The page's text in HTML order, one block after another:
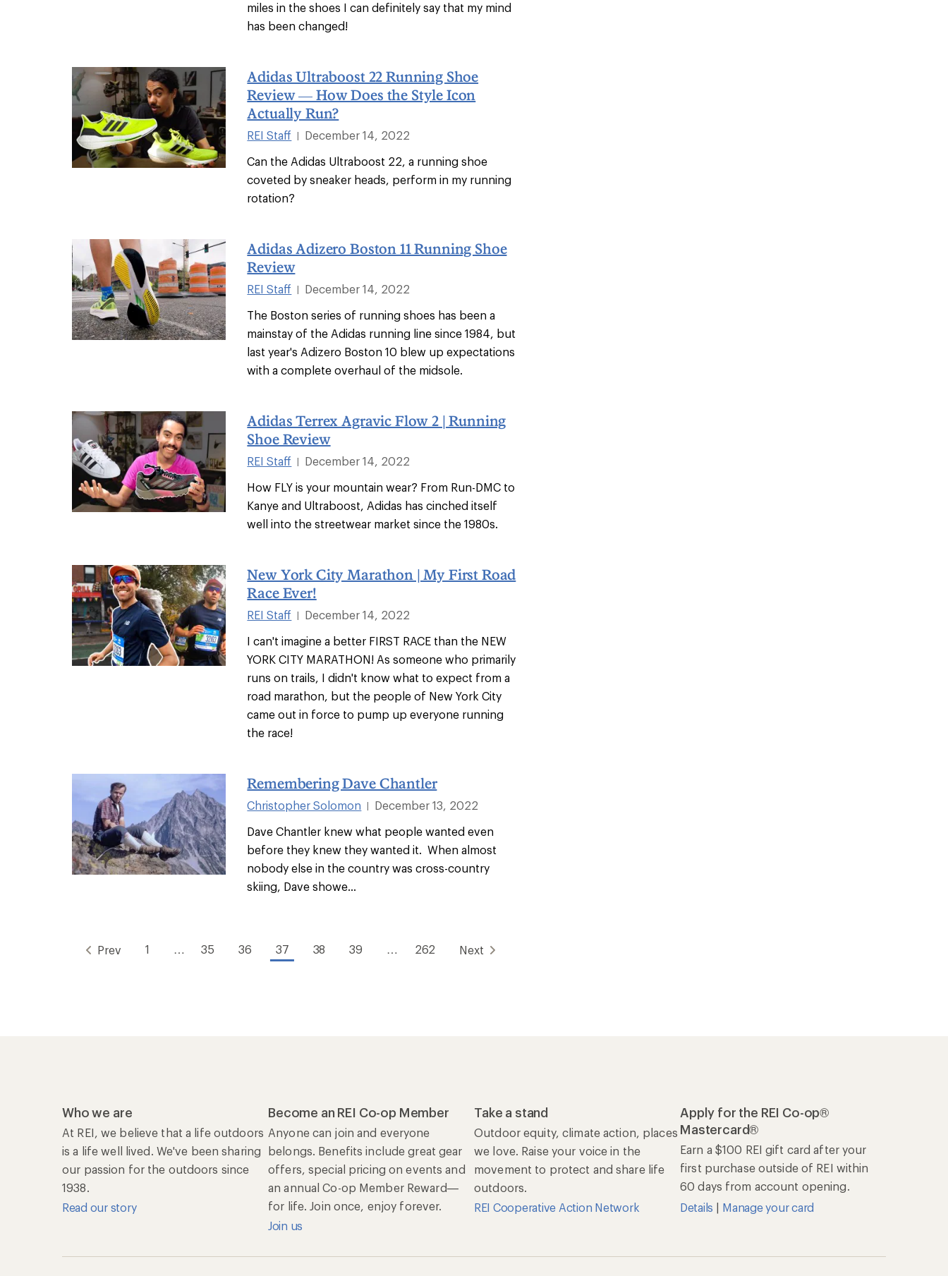
miles in the shoes I can definitely say that my mind
has been changed!
Adidas Ultraboost 22 Running Shoe
Review — How Does the Style Icon
Actually Run?
REI Staff
December 14, 2022
Can the Adidas Ultraboost 22, a running shoe
coveted by sneaker heads, perform in my running
rotation?
Adidas Adizero Boston 11 Running Shoe
Review
REI Staff
December 14, 2022
The Boston series of running shoes has been a
mainstay of the Adidas running line since 1984, but
last year's Adizero Boston 10 blew up expectations
with a complete overhaul of the midsole.
Adidas Terrex Agravic Flow 2 | Running
Shoe Review
REI Staff
December 14, 2022
How FLY is your mountain wear? From Run-DMC to
Kanye and Ultraboost, Adidas has cinched itself
well into the streetwear market since the 1980s.
New York City Marathon | My First Road
Race Ever!
REI Staff
December 14, 2022
I can't imagine a better FIRST RACE than the NEW
YORK CITY MARATHON! As someone who primarily
runs on trails, I didn't know what to expect from a
road marathon, but the people of New York City
came out in force to pump up everyone running
the race!
Remembering Dave Chantler
Christopher Solomon
December 13, 2022
Dave Chantler knew what people wanted even
before they knew they wanted it. When almost
nobody else in the country was cross-country
skiing, Dave showe...
Prev 1 … 35 36 37 38 39 … 262 Next
Who we are
At REI, we believe that a life outdoors
is a life well lived. We've been sharing
our passion for the outdoors since
1938.
Read our story
Become an REI Co-op Member
Anyone can join and everyone
belongs. Benefits include great gear
offers, special pricing on events and
an annual Co-op Member Reward—
for life. Join once, enjoy forever.
Join us
Take a stand
Outdoor equity, climate action, places
we love. Raise your voice in the
movement to protect and share life
outdoors.
REI Cooperative Action Network
Apply for the REI Co-op®
Mastercard®
Earn a $100 REI gift card after your
first purchase outside of REI within
60 days from account opening.
Details | Manage your card